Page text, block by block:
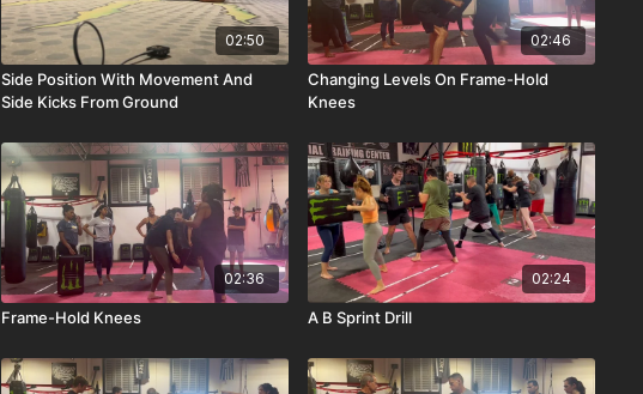
02:50
Side Position With Movement And
Side Kicks From Ground
02:46
Changing Levels On Frame-Hold
Knees
02:36
Frame-Hold Knees
02:24
A B Sprint Drill